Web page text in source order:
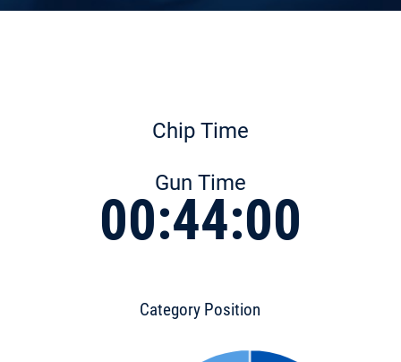
Chip Time
Gun Time
00:44:00
Category Position